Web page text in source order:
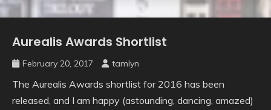
Uncategorised
Aurealis Awards Shortlist
February 20, 2017 tamlyn
The Aurealis Awards shortlist for 2016 has been
released, and I am happy (astounding, dancing, amazed)